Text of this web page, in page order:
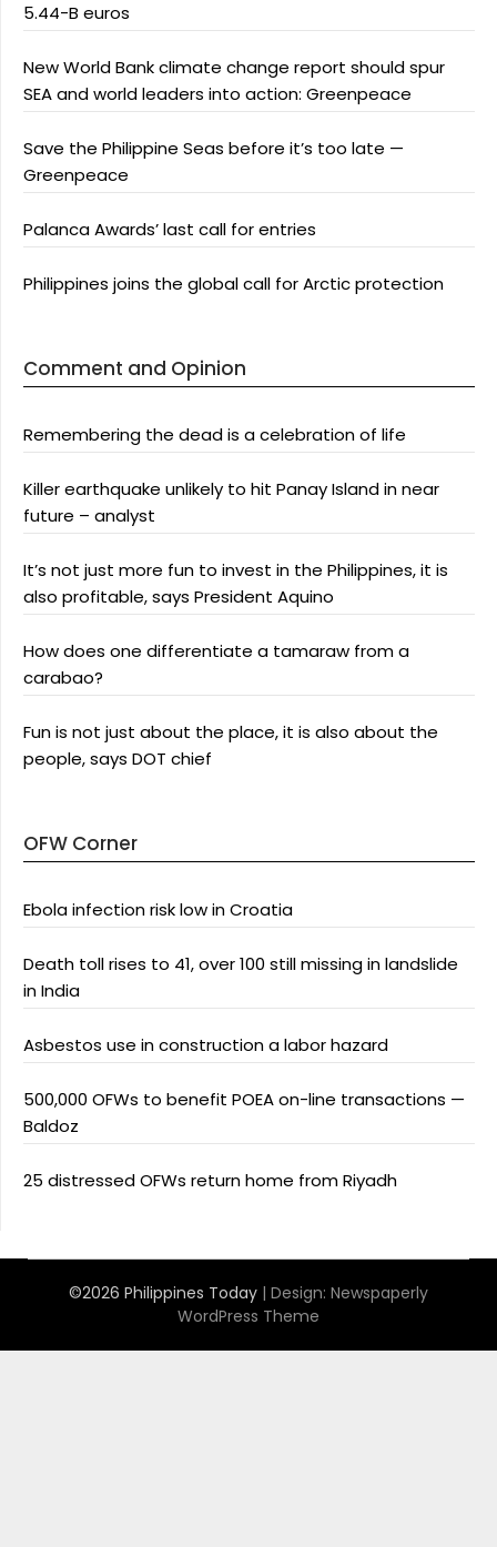
5.44-B euros
New World Bank climate change report should spur
SEA and world leaders into action: Greenpeace
Save the Philippine Seas before it’s too late —
Greenpeace
Palanca Awards’ last call for entries
Philippines joins the global call for Arctic protection
Comment and Opinion
Remembering the dead is a celebration of life
Killer earthquake unlikely to hit Panay Island in near
future – analyst
It’s not just more fun to invest in the Philippines, it is
also profitable, says President Aquino
How does one differentiate a tamaraw from a
carabao?
Fun is not just about the place, it is also about the
people, says DOT chief
OFW Corner
Ebola infection risk low in Croatia
Death toll rises to 41, over 100 still missing in landslide
in India
Asbestos use in construction a labor hazard
500,000 OFWs to benefit POEA on-line transactions —
Baldoz
25 distressed OFWs return home from Riyadh
©2026 Philippines Today | Design: Newspaperly
WordPress Theme